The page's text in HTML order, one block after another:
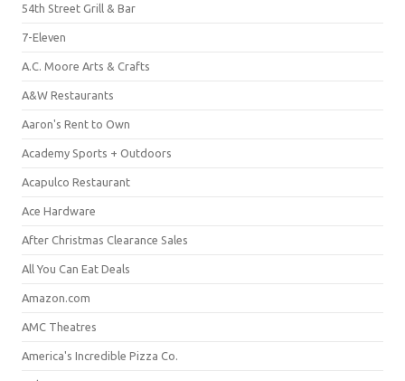
54th Street Grill & Bar
7-Eleven
A.C. Moore Arts & Crafts
A&W Restaurants
Aaron's Rent to Own
Academy Sports + Outdoors
Acapulco Restaurant
Ace Hardware
After Christmas Clearance Sales
All You Can Eat Deals
Amazon.com
AMC Theatres
America's Incredible Pizza Co.